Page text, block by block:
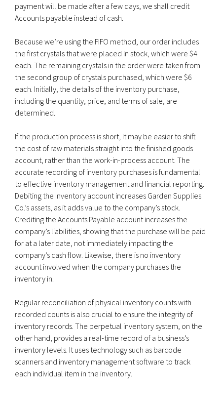
payment will be made after a few days, we shall credit
Accounts payable instead of cash.
Because we’re using the FIFO method, our order includes
the first crystals that were placed in stock, which were $4
each. The remaining crystals in the order were taken from
the second group of crystals purchased, which were $6
each. Initially, the details of the inventory purchase,
including the quantity, price, and terms of sale, are
determined.
If the production process is short, it may be easier to shift
the cost of raw materials straight into the finished goods
account, rather than the work-in-process account. The
accurate recording of inventory purchases is fundamental
to effective inventory management and financial reporting.
Debiting the Inventory account increases Garden Supplies
Co.’s assets, as it adds value to the company’s stock.
Crediting the Accounts Payable account increases the
company’s liabilities, showing that the purchase will be paid
for at a later date, not immediately impacting the
company’s cash flow. Likewise, there is no inventory
account involved when the company purchases the
inventory in.
Regular reconciliation of physical inventory counts with
recorded counts is also crucial to ensure the integrity of
inventory records. The perpetual inventory system, on the
other hand, provides a real-time record of a business’s
inventory levels. It uses technology such as barcode
scanners and inventory management software to track
each individual item in the inventory.